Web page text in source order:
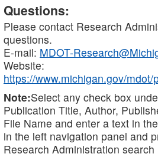
Questions:
Please contact Research
questions.
E-mail: MDOT-
Website:
https://www.michigan.gov/
Note:Select any check box
Publication Title, Author,
File Name and enter a text in the
in the left navigation panel and
Research Administration search